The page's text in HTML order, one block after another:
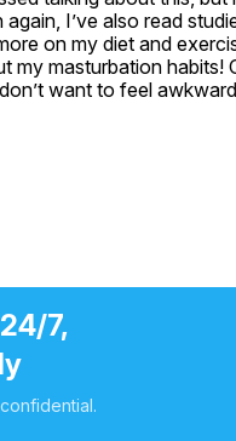
I’ve also read
on my diet and
my masturbation habits!
want to feel
7,